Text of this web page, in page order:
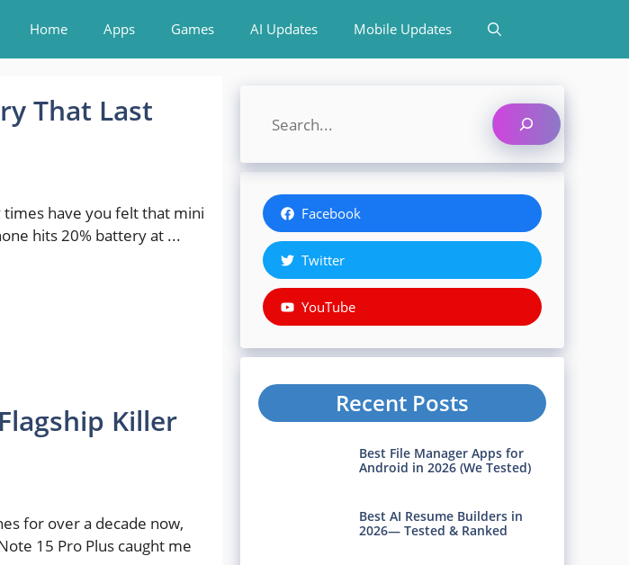
Home Apps Games AI Updates Mobile Updates
That Last
times have you felt that mini
hits 20% battery at ...
Killer
for over a decade now,
15 Pro Plus caught me
Facebook
Twitter
YouTube
Recent Posts
Best File Manager Apps for
Android in 2026 (We Tested)
Best AI Resume Builders in
2026— Tested & Ranked